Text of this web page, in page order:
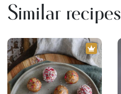
Similar recipes